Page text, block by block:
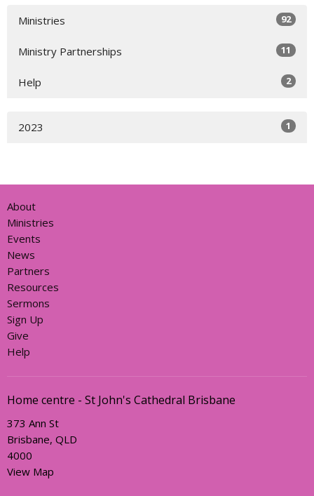
Ministries 92
Ministry Partnerships 11
Help 2
2023 1
About
Ministries
Events
News
Partners
Resources
Sermons
Sign Up
Give
Help
Home centre - St John's Cathedral Brisbane
373 Ann St
Brisbane, QLD
4000
View Map